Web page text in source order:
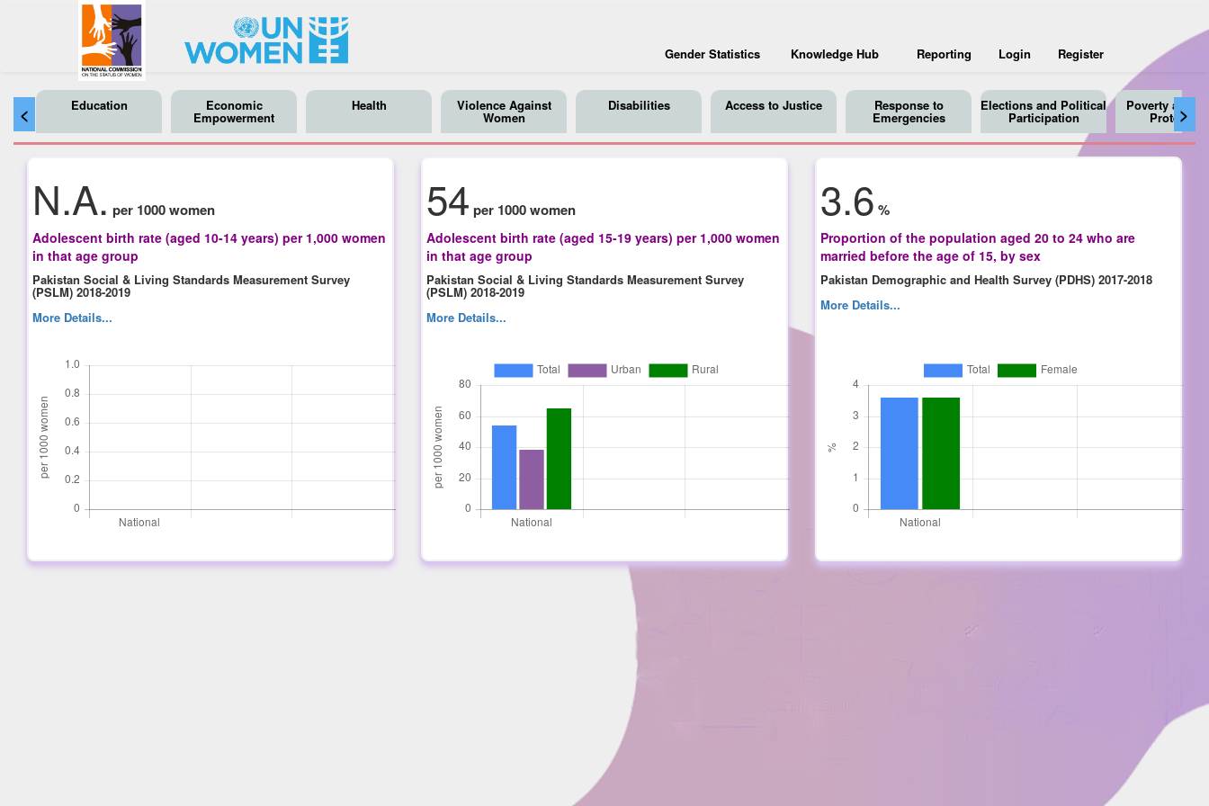
Gender Statistics Knowledge Hub Reporting Login Register
< >
Education Economic
Empowerment
Health Violence Against
Women
Disabilities Access to Justice Response to
Emergencies
Elections and Political
Participation
Poverty and
Protection
N.A. per 1000 women
Adolescent birth rate (aged 10-14 years) per 1,000 women
in that age group
Pakistan Social & Living Standards Measurement Survey
(PSLM) 2018-2019
More Details...
54 per 1000 women
Adolescent birth rate (aged 15-19 years) per 1,000 women
in that age group
Pakistan Social & Living Standards Measurement Survey
(PSLM) 2018-2019
More Details...
3.6 %
Proportion of the population aged 20 to 24 who are
married before the age of 15, by sex
Pakistan Demographic and Health Survey (PDHS) 2017-2018
More Details...